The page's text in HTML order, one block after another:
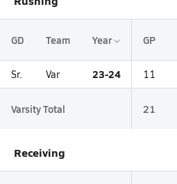
GD Team Year GP
Sr. Var 23-24 11
Varsity Total 21
Receiving